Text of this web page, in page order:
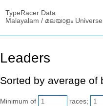
TypeRacer Data
Malayalam / മലയാളം Universe
Leaders
Sorted by average of
Minimum of races;